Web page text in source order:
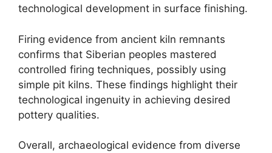
technological development in surface finishing.
Firing evidence from ancient kiln remnants
confirms that Siberian peoples mastered
controlled firing techniques, possibly using
simple pit kilns. These findings highlight their
technological ingenuity in achieving desired
pottery qualities.
Overall, archaeological evidence from diverse